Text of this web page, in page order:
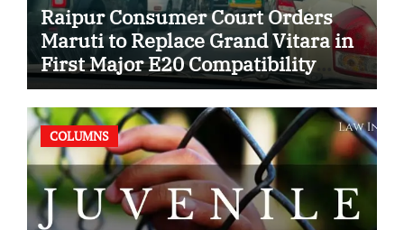
Raipur Consumer Court Orders
Maruti to Replace Grand Vitara in
First Major E20 Compatibility
Case
COLUMNS